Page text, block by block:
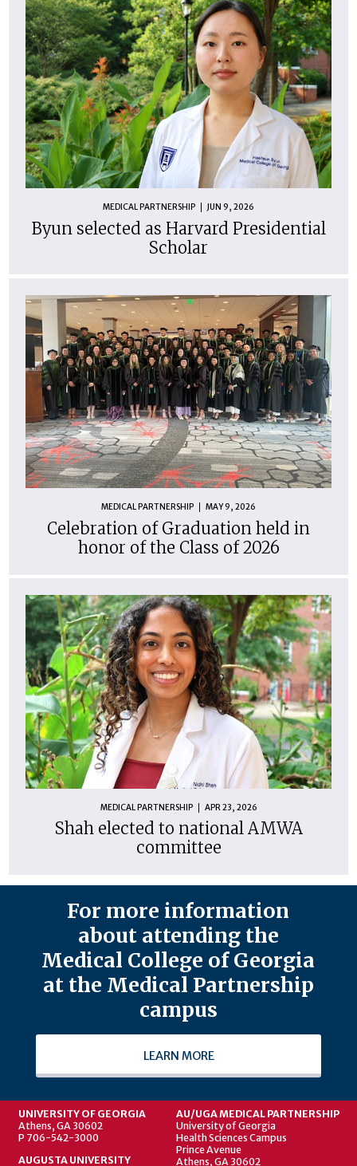
MEDICAL PARTNERSHIP JUN 9, 2026
Byun selected as Harvard Presidential
Scholar
MEDICAL PARTNERSHIP MAY 9, 2026
Celebration of Graduation held in
honor of the Class of 2026
MEDICAL PARTNERSHIP APR 23, 2026
Shah elected to national AMWA
committee
For more information
about attending the
Medical College of Georgia
at the Medical Partnership
campus
LEARN MORE
UNIVERSITY OF GEORGIA
Athens, GA 30602
P 706-542-3000
AUGUSTA UNIVERSITY
AU/UGA MEDICAL PARTNERSHIP
University of Georgia
Health Sciences Campus
Prince Avenue
Athens, GA 30602